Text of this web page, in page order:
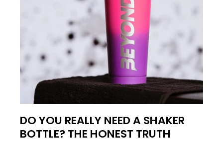
DO YOU REALLY NEED A SHAKER
BOTTLE? THE HONEST TRUTH